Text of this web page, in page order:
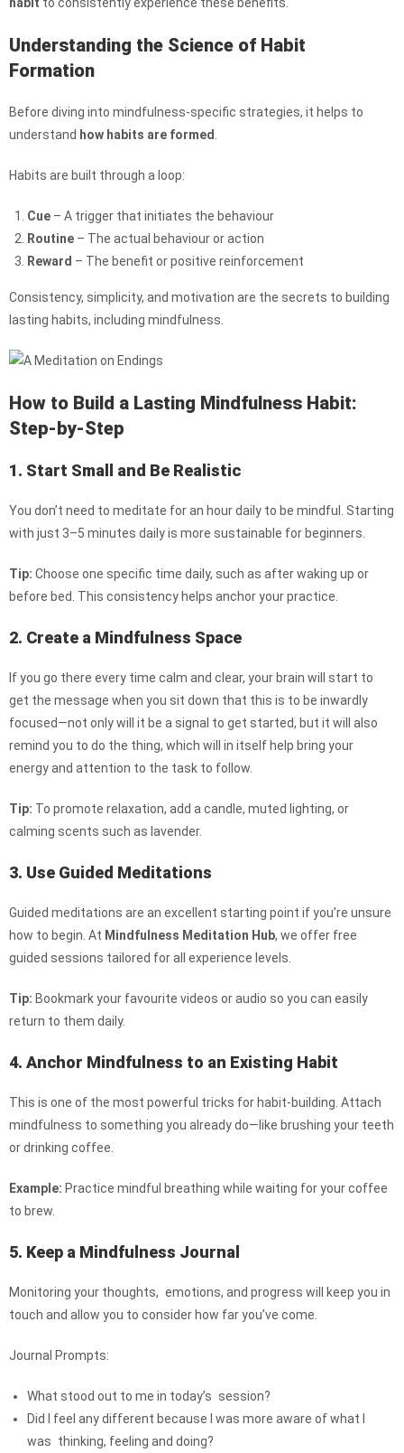
Understanding the Science of Habit
Formation
Before diving into mindfulness-specific strategies, it helps to
understand how habits are formed
Habits are built through a loop:
Cue – A trigger that initiates the behaviour
Routine – The actual behaviour or action
Reward – The benefit or positive reinforcement
Consistency, simplicity, and motivation are the secrets to building
lasting habits, including mindfulness.
How to Build a Lasting Mindfulness Habit:
Step-by-Step
1. Start Small and Be Realistic
You don’t need to meditate for an hour daily to be mindful. Starting
with just 3–5 minutes daily is more sustainable for beginners.
Tip: Choose one specific time daily, such as after waking up or
before bed. This consistency helps anchor your practice.
2. Create a Mindfulness Space
If you go there every time calm and clear, your brain will start to
get the message when you sit down that this is to be inwardly
focused—not only will it be a signal to get started, but it will also
remind you to do the thing, which will in itself help bring your
energy and attention to the task to follow.
Tip: To promote relaxation, add a candle, muted lighting, or
calming scents such as lavender.
3. Use Guided Meditations
Guided meditations are an excellent starting point if you’re unsure
how to begin. At Mindfulness Meditation Hub, we offer free
guided sessions tailored for all experience levels.
Tip: Bookmark your favourite videos or audio so you can easily
return to them daily.
4. Anchor Mindfulness to an Existing Habit
This is one of the most powerful tricks for habit-building. Attach
mindfulness to something you already do—like brushing your teeth
or drinking coffee.
Example: Practice mindful breathing while waiting for your coffee
to brew.
5. Keep a Mindfulness Journal
Monitoring your thoughts, emotions, and progress will keep you in
touch and allow you to consider how far you’ve come.
Journal Prompts:
What stood out to me in today’s session?
Did I feel any different because I was more aware of what I
was thinking, feeling and doing?